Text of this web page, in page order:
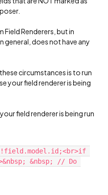
Field Renderers, but in
general, does not have any
circumstances is to run
your field renderer is being
field renderer is being run
!field.model.id;<br>if
&nbsp; // Do